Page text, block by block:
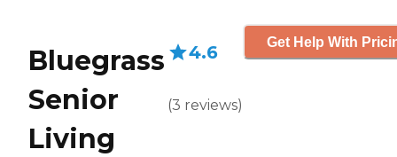
Bluegrass
Senior
Living
4.6
(3 reviews)
Get Help With